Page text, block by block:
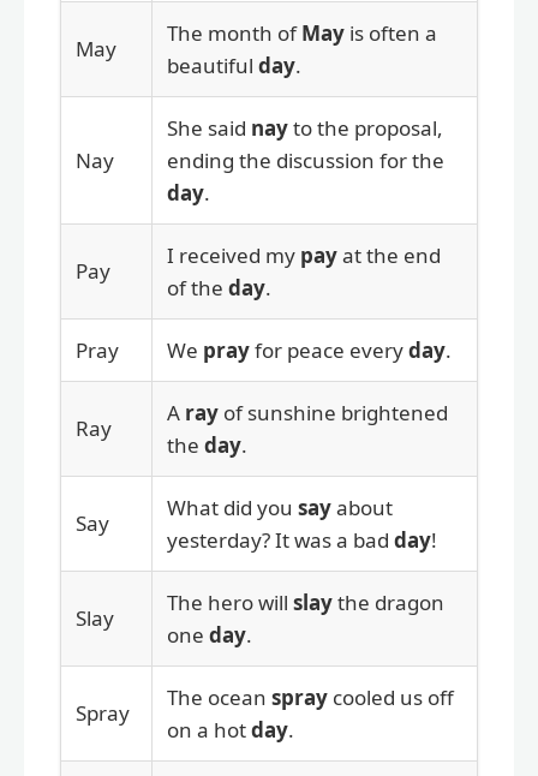
May
The month ofMay is often a
beautiful day.
Nay
She said nayto the proposal,
ending the discussion for the
day.
Pay
I received my payat the end
of the day.
Pray We prayfor peace everyday.
Ray
A ray of sunshine brightened
the day.
Say
What did you sayabout
yesterday? It was a bad day!
Slay
The hero will slaythe dragon
one day.
Spray
The ocean spray cooled us off
on a hotday.